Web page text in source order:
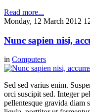
Read more...
Monday, 12 March 2012
Nunc sapien nisi,
in Computers
Sed sed varius enim.
orci suscipit sed. Integer
pellentesque gravida diam